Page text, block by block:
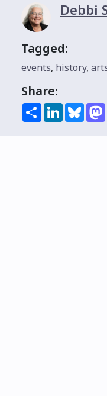
Debbi
Tagged:
events, history,
Share:
ShareLinkedIn